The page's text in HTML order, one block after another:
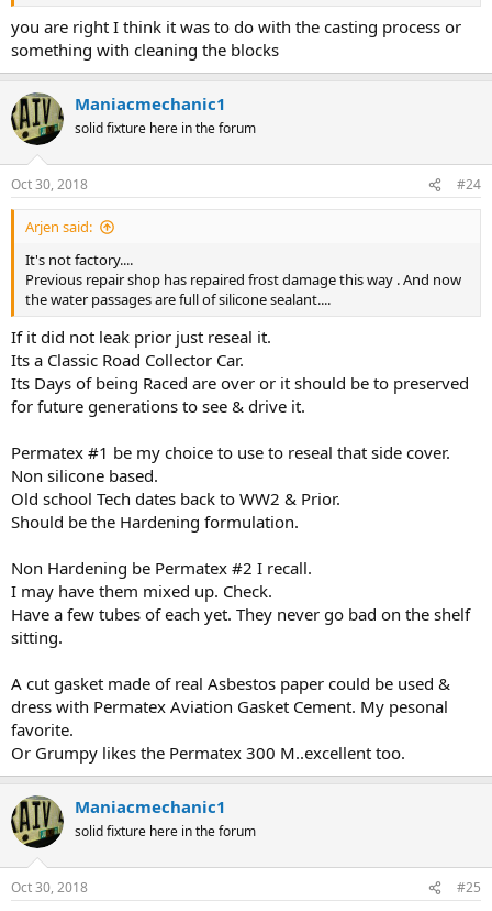
you are right I think it was to do with the casting process or
something with cleaning the blocks
Maniacmechanic1
solid fixture here in the forum
Oct 30, 2018 #24
Arjen said:
It's not factory....
Previous repair shop has repaired frost damage this way . And now
the water passages are full of silicone sealant....
If it did not leak prior just reseal it.
Its a Classic Road Collector Car.
Its Days of being Raced are over or it should be to preserved
for future generations to see & drive it.
Permatex #1 be my choice to use to reseal that side cover.
Non silicone based.
Old school Tech dates back to WW2 & Prior.
Should be the Hardening formulation.
Non Hardening be Permatex #2 I recall.
I may have them mixed up. Check.
Have a few tubes of each yet. They never go bad on the shelf
sitting.
A cut gasket made of real Asbestos paper could be used &
dress with Permatex Aviation Gasket Cement. My pesonal
favorite.
Or Grumpy likes the Permatex 300 M..excellent too.
Maniacmechanic1
solid fixture here in the forum
Oct 30, 2018 #25